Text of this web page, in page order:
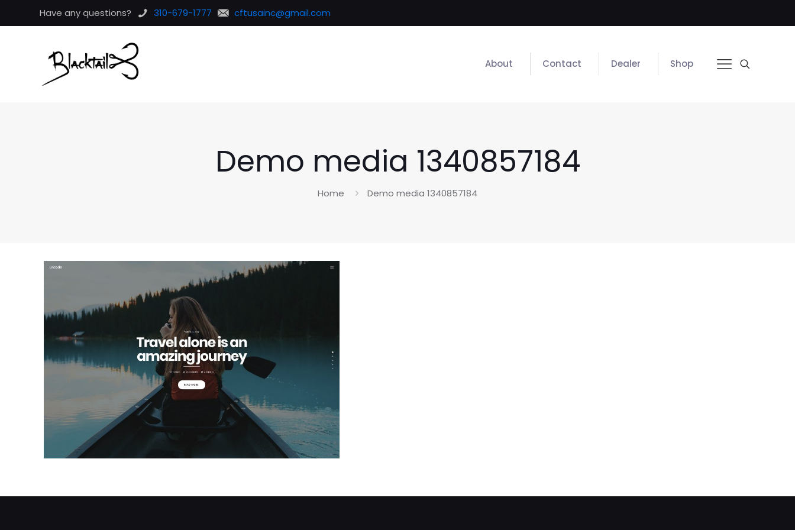
Have any questions? 310-679-1777 cftusainc@gmail.com
About Contact Dealer Shop
Demo media 1340857184
Home Demo media 1340857184